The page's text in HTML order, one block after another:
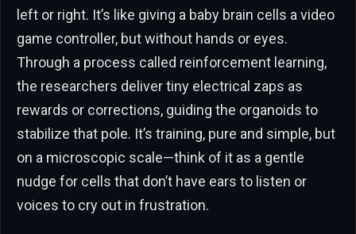
left or right. It’s like giving a baby brain cells a video
game controller, but without hands or eyes.
Through a process called reinforcement learning,
the researchers deliver tiny electrical zaps as
rewards or corrections, guiding the organoids to
stabilize that pole. It’s training, pure and simple, but
on a microscopic scale—think of it as a gentle
nudge for cells that don’t have ears to listen or
voices to cry out in frustration.